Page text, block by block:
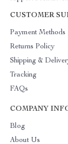
CUSTOMER
Payment Methods
Returns Policy
Shipping &
Tracking
FAQs
COMPANY
Blog
About Us